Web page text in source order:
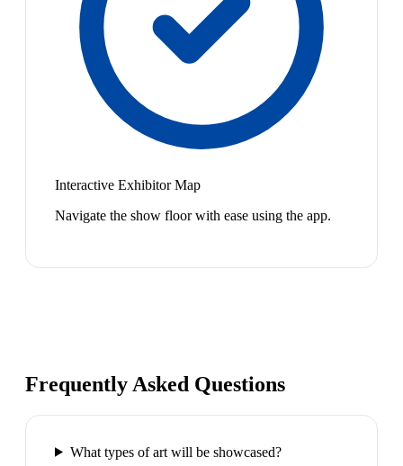
Interactive Exhibitor Map
Navigate the show floor with ease using the app.
Frequently Asked Questions
What types of art will be showcased?